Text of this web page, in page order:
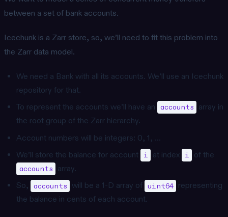
between a set of bank accounts.
Icechunk is a Zarr store, so, we’ll need to fit this problem into
the Zarr data model.
We need a Bank with all its accounts. We’ll use an Icechunk
repository for that.
To represent the accounts we’ll have an accounts array in
the root group of the Zarr hierarchy.
Account numbers will be integers: 0, 1, …
We’ll store the balance for account i at index i of the
accounts array.
So, accounts will be a 1-D array of uint64 representing
the balance in cents of each account.